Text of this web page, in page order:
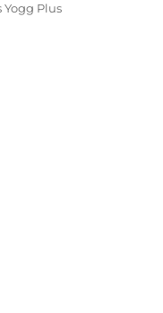
Yogg Plus